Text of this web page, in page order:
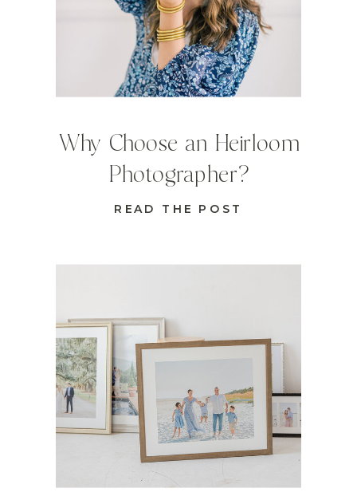
READ THE POST
Why Choose an Heirloom
Photographer?